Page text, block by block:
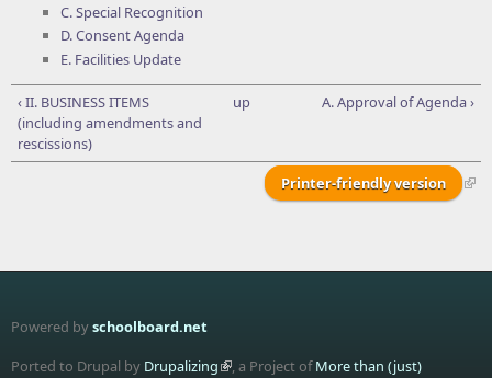
C. Special Recognition
D. Consent Agenda
E. Facilities Update
‹ II. BUSINESS ITEMS
(including amendments and
rescissions)
up A. Approval of Agenda ›
Printer-friendly version
Powered byschoolboard.net
Ported to Drupal by Drupalizing , a Project ofMore than (just)